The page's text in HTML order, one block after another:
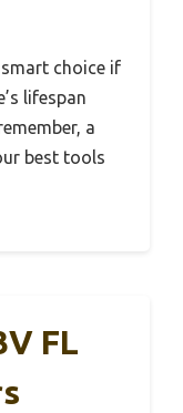
choice if
lifespan
a
best tools
FL